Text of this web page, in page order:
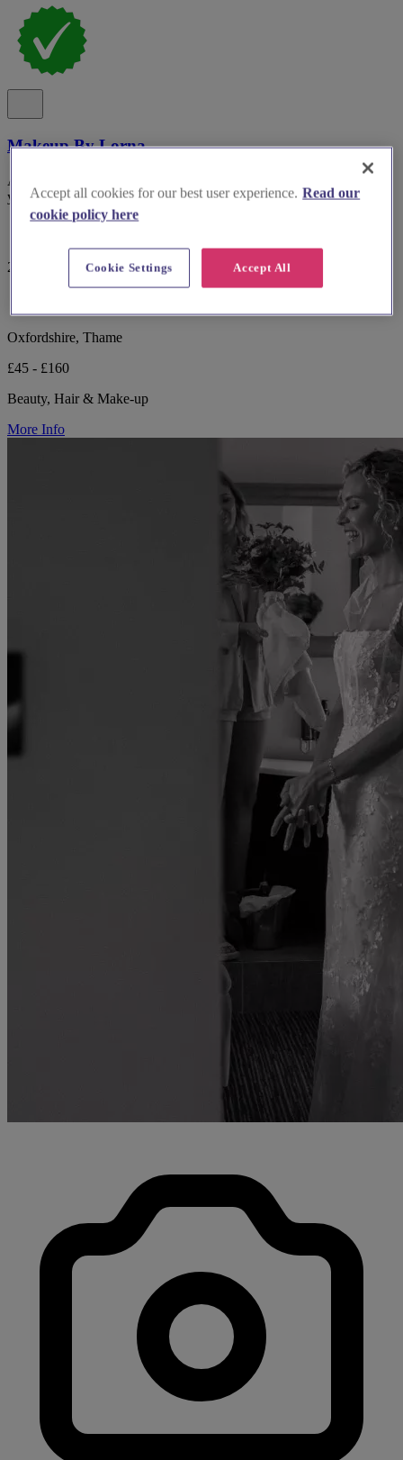
Makeup By Lorna
Award-winning bridal and wedding makeup specialist with over ten
years’ experience in Oxfordshire.
221 reviews
Oxfordshire, Thame
£45 - £160
Beauty, Hair & Make-up
More Info
Accept all cookies for our best user experience. Read our
cookie policy here
Accept All
Cookie Settings